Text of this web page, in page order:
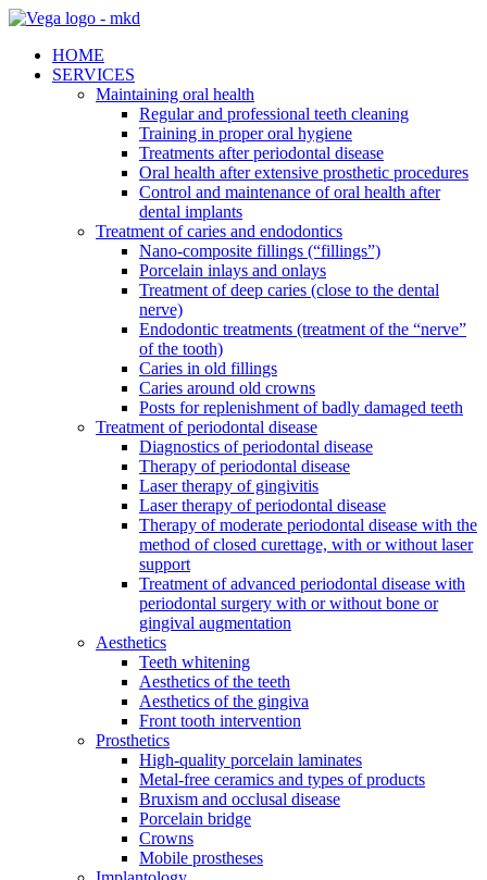
HOME
SERVICES
Maintaining oral health
Regular and professional teeth cleaning
Training in proper oral hygiene
Treatments after periodontal disease
Oral health after extensive prosthetic procedures
Control and maintenance of oral health after
dental implants
Treatment of caries and endodontics
Nano-composite fillings (“fillings”)
Porcelain inlays and onlays
Treatment of deep caries (close to the dental
nerve)
Endodontic treatments (treatment of the “nerve”
of the tooth)
Caries in old fillings
Caries around old crowns
Posts for replenishment of badly damaged teeth
Treatment of periodontal disease
Diagnostics of periodontal disease
Therapy of periodontal disease
Laser therapy of gingivitis
Laser therapy of periodontal disease
Therapy of moderate periodontal disease with the
method of closed curettage, with or without laser
support
Treatment of advanced periodontal disease with
periodontal surgery with or without bone or
gingival augmentation
Aesthetics
Teeth whitening
Aesthetics of the teeth
Aesthetics of the gingiva
Front tooth intervention
Prosthetics
High-quality porcelain laminates
Metal-free ceramics and types of products
Bruxism and occlusal disease
Porcelain bridge
Crowns
Mobile prostheses